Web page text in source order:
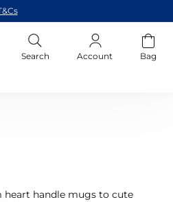
Search Account Bag
heart handle mugs to cute